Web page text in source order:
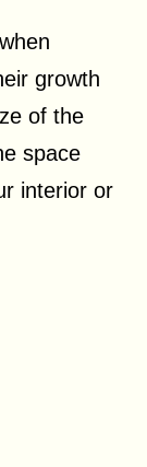
growth
of the
space
interior or